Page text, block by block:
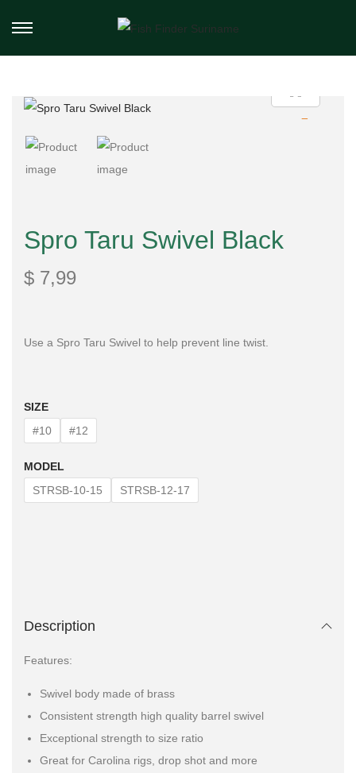
Spro Taru Swivel Black
$ 7,99
Use a Spro Taru Swivel to help prevent line twist.
SIZE
#10
#12
MODEL
STRSB-10-15
STRSB-12-17
Description
Features:
Swivel body made of brass
Consistent strength high quality barrel swivel
Exceptional strength to size ratio
Great for Carolina rigs, drop shot and more